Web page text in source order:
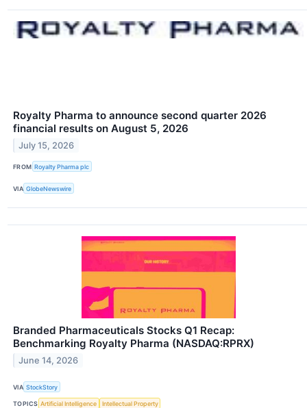
Royalty Pharma to announce second quarter 2026
financial results on August 5, 2026
July 15, 2026
FROM Royalty Pharma plc
VIA GlobeNewswire
Branded Pharmaceuticals Stocks Q1 Recap:
Benchmarking Royalty Pharma (NASDAQ:RPRX)
June 14, 2026
VIA StockStory
TOPICS Artificial Intelligence Intellectual Property